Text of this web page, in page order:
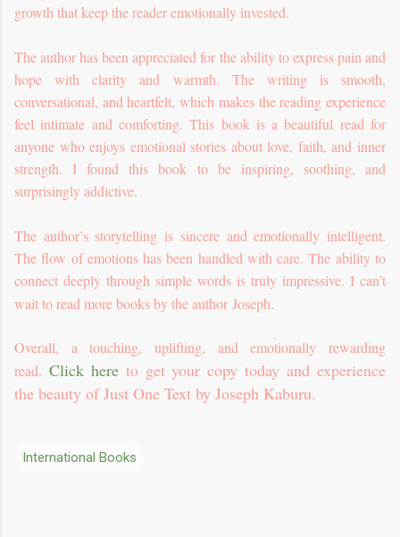
growth that keep the reader emotionally invested.
The author has been appreciated for the ability to express pain and
hope with clarity and warmth. The writing is smooth,
conversational, and heartfelt, which makes the reading experience
feel intimate and comforting. This book is a beautiful read for
anyone who enjoys emotional stories about love, faith, and inner
strength. I found this book to be inspiring, soothing, and
surprisingly addictive.
The author’s storytelling is sincere and emotionally intelligent.
The flow of emotions has been handled with care. The ability to
connect deeply through simple words is truly impressive. I can’t
wait to read more books by the author Joseph.
Overall, a touching, uplifting, and emotionally rewarding
read. Click hereto get your copy today and experience
the beauty of Just One Text by Joseph Kaburu.
International Books